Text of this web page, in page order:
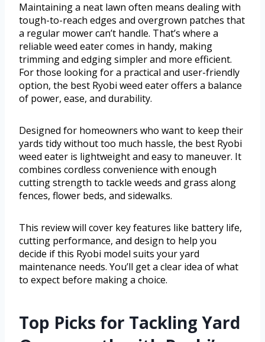
Maintaining a neat lawn often means dealing with
tough-to-reach edges and overgrown patches that
a regular mower can’t handle. That’s where a
reliable weed eater comes in handy, making
trimming and edging simpler and more efficient.
For those looking for a practical and user-friendly
option, the best Ryobi weed eater offers a balance
of power, ease, and durability.
Designed for homeowners who want to keep their
yards tidy without too much hassle, the best Ryobi
weed eater is lightweight and easy to maneuver. It
combines cordless convenience with enough
cutting strength to tackle weeds and grass along
fences, flower beds, and sidewalks.
This review will cover key features like battery life,
cutting performance, and design to help you
decide if this Ryobi model suits your yard
maintenance needs. You’ll get a clear idea of what
to expect before making a choice.
Top Picks for Tackling Yard